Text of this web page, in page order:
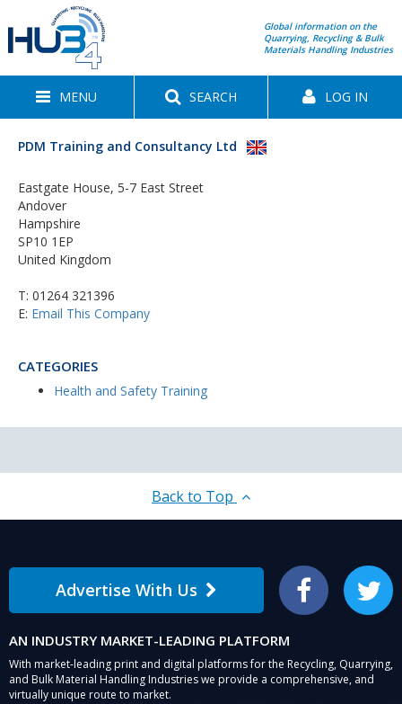
Global information on the
Quarrying, Recycling & Bulk
Materials Handling Industries
MENU SEARCH LOG IN
PDM Training and Consultancy Ltd
Eastgate House, 5-7 East Street
Andover
Hampshire
SP10 1EP
United Kingdom
T: 01264 321396
E: Email This Company
CATEGORIES
Health and Safety Training
Back to Top
Advertise With Us Facebook Twitter
AN INDUSTRY MARKET-LEADING PLATFORM
With market-leading print and digital platforms for the Recycling, Quarrying,
and Bulk Material Handling Industries we provide a comprehensive, and
virtually unique route to market.